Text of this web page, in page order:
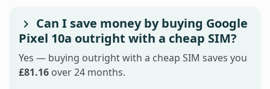
Can I save money by buying Google
Pixel 10a outright with a cheap SIM?
Yes — buying outright with a cheap SIM saves you
£81.16 over 24 months.